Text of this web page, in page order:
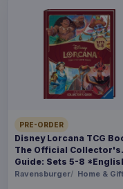
PRE-ORDER
Disney Lorcana TCG
The Official Collector's
Guide: Sets 5-8
Version*
Ravensburger Home &
WEIGHT
250 g
BARCODE
5901414674038
Related products
Magic the
Play